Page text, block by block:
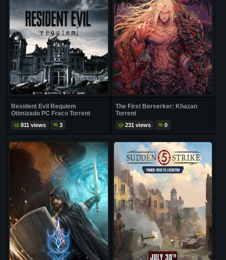
Resident Evil Requiem
Otimizado PC Fraco Torrent
811 views 3
The First Berserker: Khazan
Torrent
231 views 0